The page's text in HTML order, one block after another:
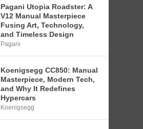
Pagani Utopia Roadster: A
V12 Manual Masterpiece
Fusing Art, Technology,
and Timeless Design
Pagani
Koenigsegg CC850: Manual
Masterpiece, Modern Tech,
and Why It Redefines
Hypercars
Koenigsegg